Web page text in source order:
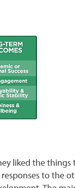
liked the things
to the